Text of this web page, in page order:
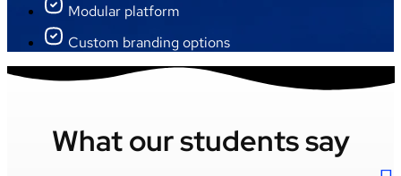
Modular platform
Custom branding options
What our students say